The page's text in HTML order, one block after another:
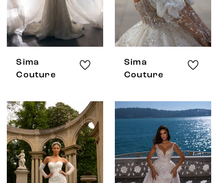
Sima
Couture
Sima
Couture